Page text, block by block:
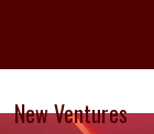
New Ventures